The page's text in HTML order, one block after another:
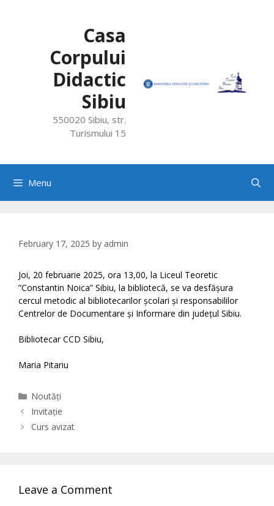
Casa
Corpului
Didactic
Sibiu
550020 Sibiu, str.
Turismului 15
Menu
February 17, 2025 by admin
Joi, 20 februarie 2025, ora 13,00, la Liceul Teoretic
”Constantin Noica” Sibiu, la bibliotecă, se va desfășura
cercul metodic al bibliotecarilor școlari și responsabililor
Centrelor de Documentare și Informare din județul Sibiu.
Bibliotecar CCD Sibiu,
Maria Pitariu
Categories
Noutăți
Invitație
Curs avizat
Leave a Comment